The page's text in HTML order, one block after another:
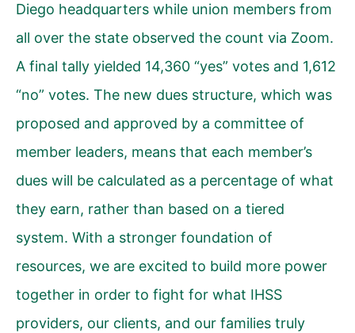
Diego headquarters while union members from
all over the state observed the count via Zoom.
A final tally yielded 14,360 “yes” votes and 1,612
“no” votes. The new dues structure, which was
proposed and approved by a committee of
member leaders, means that each member’s
dues will be calculated as a percentage of what
they earn, rather than based on a tiered
system. With a stronger foundation of
resources, we are excited to build more power
together in order to fight for what IHSS
providers, our clients, and our families truly